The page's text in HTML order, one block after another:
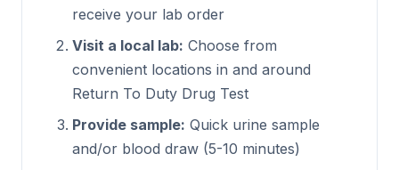
receive your lab order
Visit a local lab: Choose from
convenient locations in and around
Return To Duty Drug Test
Provide sample: Quick urine sample
and/or blood draw (5-10 minutes)